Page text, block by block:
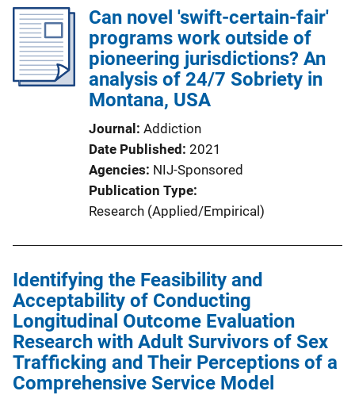
Can novel 'swift-certain-fair'
programs work outside of
pioneering jurisdictions? An
analysis of 24/7 Sobriety in
Montana, USA
Journal
Addiction
Date Published 2021
Agencies NIJ-Sponsored
Publication Type
Research (Applied/Empirical)
Identifying the Feasibility and
Acceptability of Conducting
Longitudinal Outcome Evaluation
Research with Adult Survivors of Sex
Trafficking and Their Perceptions of a
Comprehensive Service Model